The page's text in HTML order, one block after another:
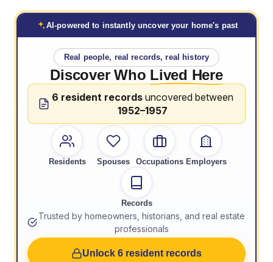
AI-powered to instantly uncover your home's past
Real people, real records, real history
Discover Who Lived Here
6 resident records uncovered between
1952–1957
Residents Spouses Occupations Employers
Records
Trusted by homeowners, historians, and real estate
professionals
Unlock 6 resident records